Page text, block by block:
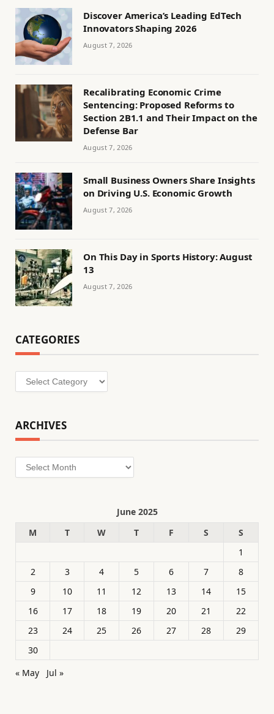
Discover America’s Leading EdTech
Innovators Shaping 2026
August 7, 2026
Recalibrating Economic Crime
Sentencing: Proposed Reforms to
Section 2B1.1 and Their Impact on the
Defense Bar
August 7, 2026
Small Business Owners Share Insights
on Driving U.S. Economic Growth
August 7, 2026
On This Day in Sports History: August
13
August 7, 2026
CATEGORIES
Categories
ARCHIVES
Archives
June 2025
M
T W T F S
S
1
2
3 4 5 6 7
8
9
10 11 12 13 14
15
16
17 18 19 20 21
22
23
24 25 26 27 28
29
30
« May
Jul »